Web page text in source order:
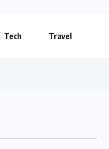
Tech Travel